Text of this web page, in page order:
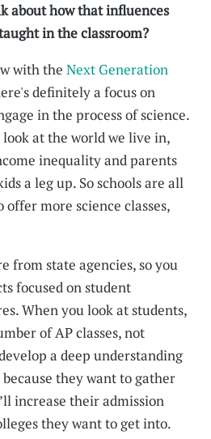
about how that influences
in the classroom?
with theNext Generation
definitely a focus on
in the process of science.
at the world we live in,
inequality and parents
a leg up. So schools are all
offer more science classes,
from state agencies, so you
focused on student
When you look at students,
of AP classes, not
a deep understanding
they want to gather
increase their admission
they want to get into.